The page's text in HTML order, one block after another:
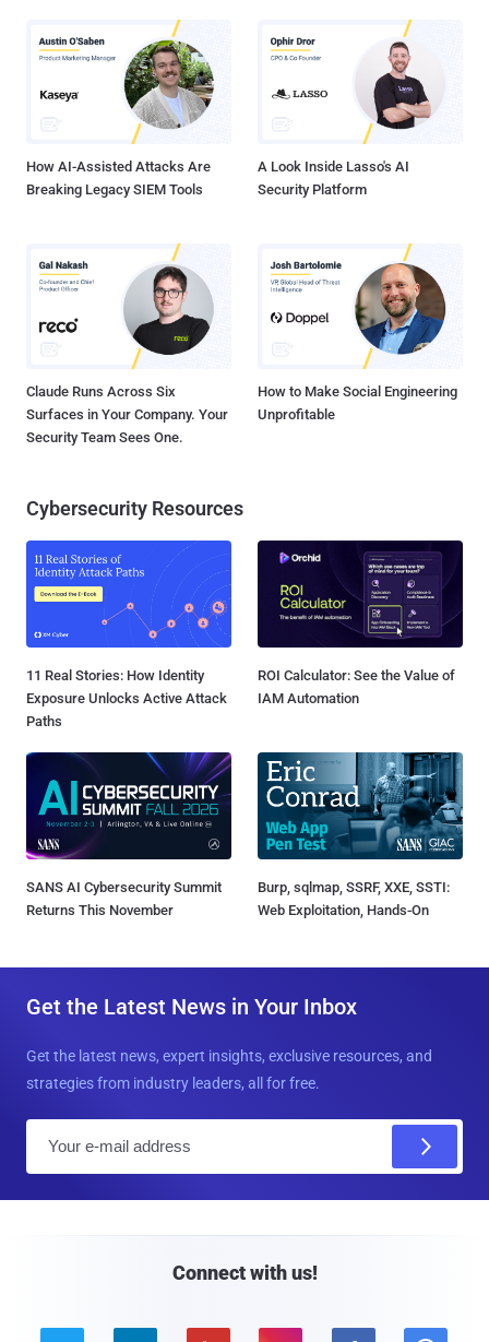
How AI-Assisted Attacks Are
Breaking Legacy SIEM Tools
A Look Inside Lasso's AI
Security Platform
Claude Runs Across Six
Surfaces in Your Company. Your
Security Team Sees One.
How to Make Social Engineering
Unprofitable
Cybersecurity Resources
11 Real Stories: How Identity
Exposure Unlocks Active Attack
Paths
ROI Calculator: See the Value of
IAM Automation
SANS AI Cybersecurity Summit
Returns This November
Burp, sqlmap, SSRF, XXE, SSTI:
Web Exploitation, Hands-On
Get the Latest News in Your Inbox
Get the latest news, expert insights, exclusive resources, and
strategies from industry leaders, all for free.
Connect with us!